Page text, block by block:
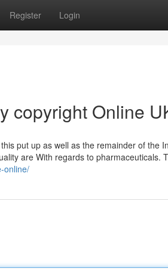
Register Login
copyright Online
put up as well as the remainder of the
are With regards to pharmaceuticals.
online/